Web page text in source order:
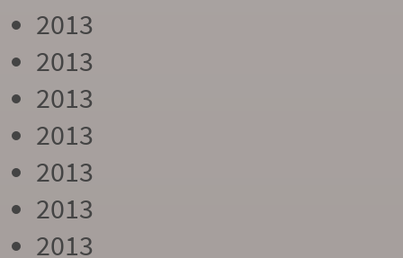
2013
2013
2013
2013
2013
2013
2013